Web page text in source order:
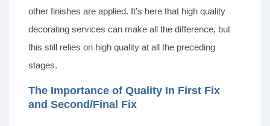
other finishes are applied. It’s here that high quality
decorating services can make all the difference, but
this still relies on high quality at all the preceding
stages.
The Importance of Quality In First Fix
and Second/Final Fix